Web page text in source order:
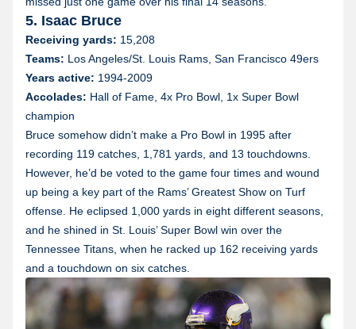
5. Isaac Bruce
Receiving yards: 15,208
Teams: Los Angeles/St. Louis Rams, San Francisco 49ers
Years active: 1994-2009
Accolades: Hall of Fame, 4x Pro Bowl, 1x Super Bowl
champion
Bruce somehow didn’t make a Pro Bowl in 1995 after
recording 119 catches, 1,781 yards, and 13 touchdowns.
However, he’d be voted to the game four times and wound
up being a key part of the Rams’ Greatest Show on Turf
offense. He eclipsed 1,000 yards in eight different seasons,
and he shined in St. Louis’ Super Bowl win over the
Tennessee Titans, when he racked up 162 receiving yards
and a touchdown on six catches.